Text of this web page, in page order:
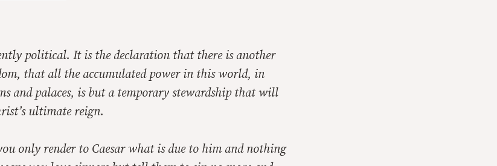
political. It is the declaration that there is another
that all the accumulated power in this world, in
and palaces, is but a temporary stewardship that will
ultimate reign.
only render to Caesar what is due to him and nothing